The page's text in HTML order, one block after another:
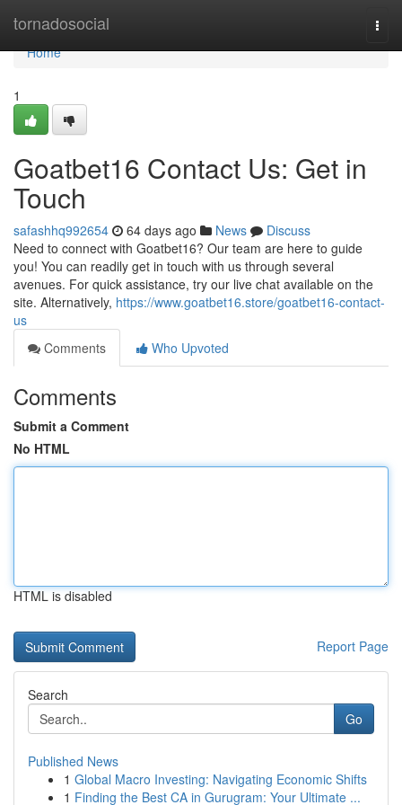
tornadosocial
Home
Home
1
Goatbet16 Contact Us: Get in
Touch
safashhq992654 64 days ago News
Discuss
Need to connect with Goatbet16? Our team are here to guide
you! You can readily get in touch with us through several
avenues. For quick assistance, try our live chat available on the
site. Alternatively, https://www.goatbet16.store/goatbet16-contact-
us
Comments
Who Upvoted
Comments
Submit a Comment
No HTML
HTML is disabled
Report Page
Search
Go
Published News
1 Global Macro Investing: Navigating Economic Shifts
1 Finding the Best CA in Gurugram: Your Ultimate ...